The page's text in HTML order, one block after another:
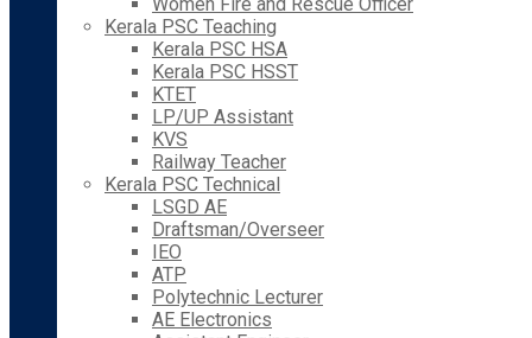
Kerala PSC Teaching
Kerala PSC HSA
Kerala PSC HSST
KTET
LP/UP Assistant
KVS
Railway Teacher
Kerala PSC Technical
LSGD AE
Draftsman/Overseer
IEO
ATP
Polytechnic Lecturer
AE Electronics